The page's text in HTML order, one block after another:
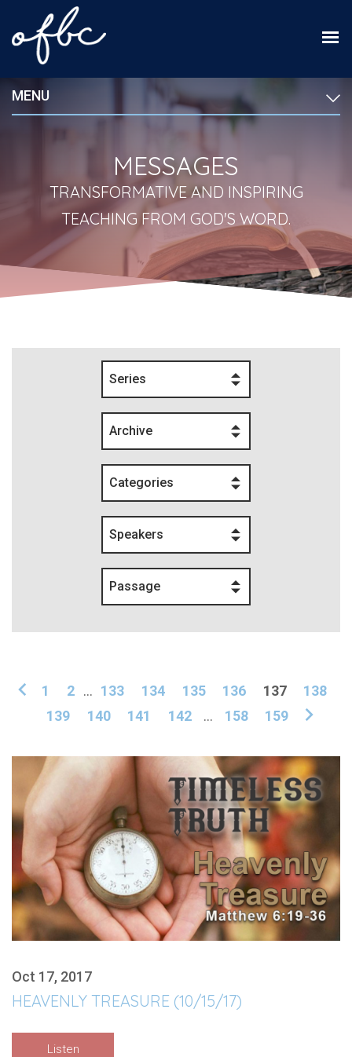
MENU
MESSAGES
TRANSFORMATIVE AND INSPIRING
TEACHING FROM GOD'S WORD.
Series
Archive
Categories
Speakers
Passage
1 2 ... 133 134 135 136 137
138
139
140 141 142 ... 158 159
Oct 17, 2017
HEAVENLY TREASURE (10/15/17)
Listen